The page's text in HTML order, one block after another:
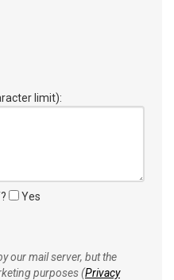
limit):
Yes
our mail server, but the
purposes (Privacy